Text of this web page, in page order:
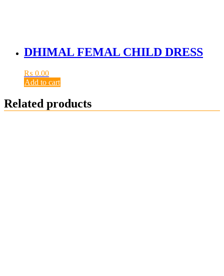
DHIMAL FEMAL CHILD DRESS
₨ 0.00
Add to cart
Related products